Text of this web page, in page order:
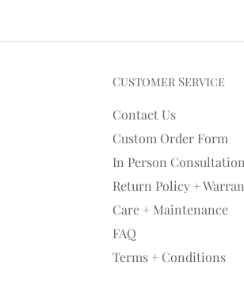
Customer Service
Contact Us
Custom Order Form
In Person Consultation
Return Policy +
Care + Maintenance
FAQ
Terms + Conditions